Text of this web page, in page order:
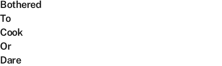
Bothered
To
Cook
Or
Dare